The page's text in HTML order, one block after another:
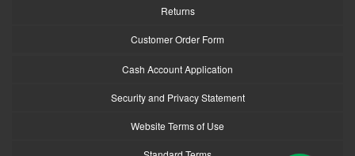
Returns
Customer Order Form
Cash Account Application
Security and Privacy Statement
Website Terms of Use